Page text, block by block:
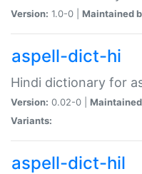
Version: 1.0-0 | Maintained
aspell-dict-hi
Hindi dictionary for
Version: 0.02-0 |
Variants:
aspell-dict-hil